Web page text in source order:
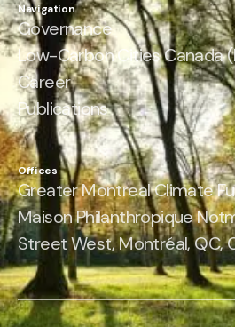
Navigation
Governance
Low-Carbon Cities Canada
Career
Publications
Offices
Greater Montreal Climate
Maison Philanthropique
Street West, Montréal, QC,